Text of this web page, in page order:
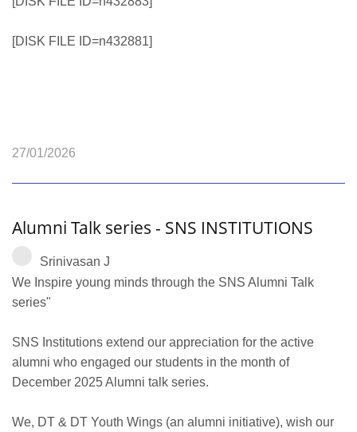
[DISK FILE ID=n432881]
27/01/2026
Alumni Talk series - SNS INSTITUTIONS
Srinivasan J
We Inspire young minds through the SNS Alumni Talk
series"
SNS Institutions extend our appreciation for the active
alumni who engaged our students in the month of
December 2025 Alumni talk series.
We, DT & DT Youth Wings (an alumni initiative), wish our